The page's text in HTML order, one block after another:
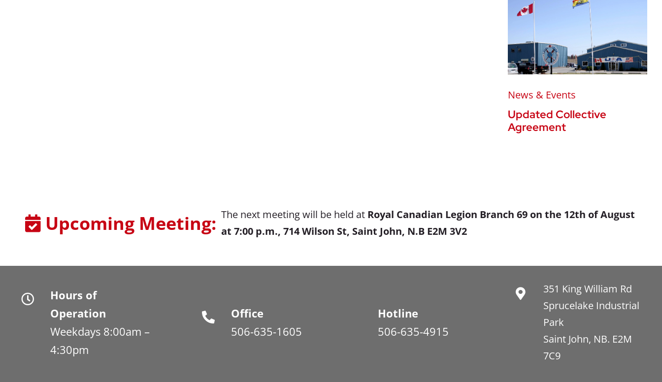
News & Events
Updated Collective
Agreement
Upcoming Meeting: The next meeting will be held at Royal Canadian Legion Branch 69 on the 12th of August
at 7:00 p.m., 714 Wilson St, Saint John, N.B E2M 3V2
Hours of
Operation
Weekdays 8:00am –
4:30pm
Office
506-635-1605
Hotline
506-635-4915
351 King William Rd
Sprucelake Industrial
Park
Saint John, NB. E2M
7C9